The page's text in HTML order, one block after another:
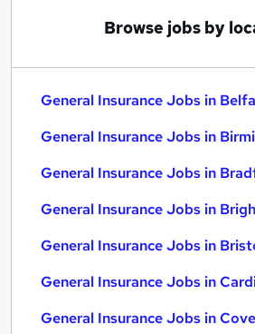
Browse jobs by
General Insurance Jobs in
General Insurance Jobs in
General Insurance Jobs in
General Insurance Jobs in
General Insurance Jobs in
General Insurance Jobs in
General Insurance Jobs in